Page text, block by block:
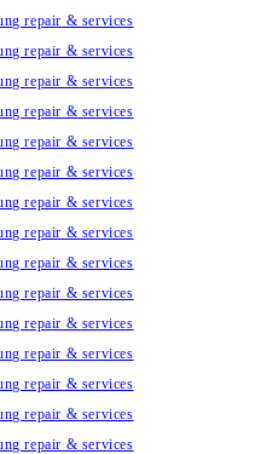
repair & services
repair & services
repair & services
repair & services
repair & services
repair & services
repair & services
repair & services
repair & services
repair & services
repair & services
repair & services
repair & services
repair & services
repair & services